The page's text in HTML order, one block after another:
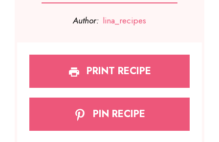
Author: lina_recipes
PRINT RECIPE
PIN RECIPE